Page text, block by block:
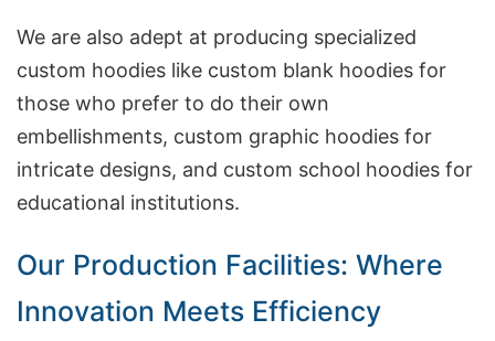
We are also adept at producing specialized
custom hoodies like custom blank hoodies for
those who prefer to do their own
embellishments, custom graphic hoodies for
intricate designs, and custom school hoodies for
educational institutions.
Our Production Facilities: Where
Innovation Meets Efficiency